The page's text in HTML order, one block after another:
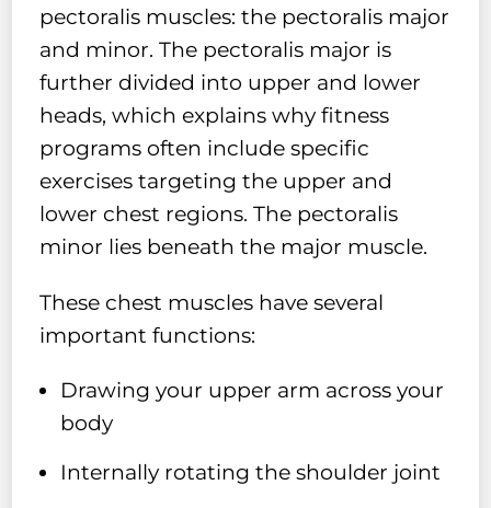
pectoralis muscles: the pectoralis major
and minor. The pectoralis major is
further divided into upper and lower
heads, which explains why fitness
programs often include specific
exercises targeting the upper and
lower chest regions. The pectoralis
minor lies beneath the major muscle.
These chest muscles have several
important functions:
Drawing your upper arm across your
body
Internally rotating the shoulder joint